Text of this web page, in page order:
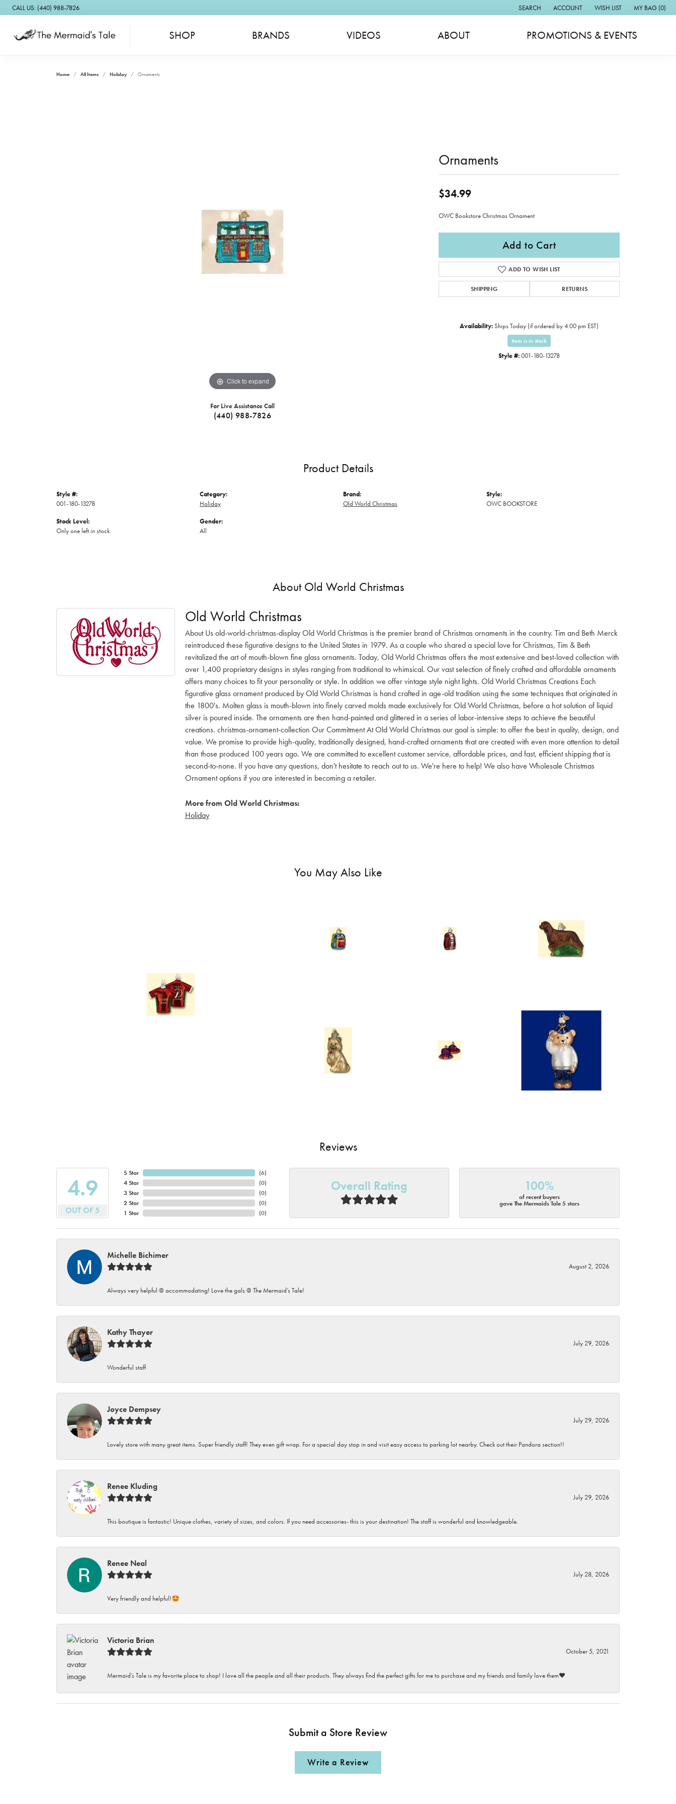
CALL US: (440) 988-7826 SEARCH
TOGGLE TOOLBAR SEARCH MENU
ACCOUNT
TOGGLE MY ACCOUNT MENU
WISH LIST
TOGGLE MY WISH LIST
MY BAG (0)
SHOP BRANDS VIDEOS ABOUT PROMOTIONS & EVENTS
Home All Items Holiday Ornaments
Click to expand
For Live Assistance Call
(440) 988-7826
Ornaments
$34.99
OWC Bookstore Christmas Ornament
Add to Cart
ADD TO WISH LIST
SHIPPING RETURNS
Availability:Ships Today (if ordered by 4:00 pm EST)
Item is in stock
Style #:001-180-13278
Product Details
Style #:
001-180-13278
Stock Level:
Only one left in stock
Category:
Holiday
Gender:
All
Brand:
Old World Christmas
Style:
OWC BOOKSTORE
About Old World Christmas
Old World Christmas
About Us old-world-christmas-display Old World Christmas is the premier brand of Christmas ornaments in the country. Tim and Beth Merck
reintroduced these figurative designs to the United States in 1979. As a couple who shared a special love for Christmas, Tim & Beth
revitalized the art of mouth-blown fine glass ornaments. Today, Old World Christmas offers the most extensive and best-loved collection with
over 1,400 proprietary designs in styles ranging from traditional to whimsical. Our vast selection of finely crafted and affordable ornaments
offers many choices to fit your personality or style. In addition we offer vintage style night lights. Old World Christmas Creations Each
figurative glass ornament produced by Old World Christmas is hand crafted in age-old tradition using the same techniques that originated in
the 1800's. Molten glass is mouth-blown into finely carved molds made exclusively for Old World Christmas, before a hot solution of liquid
silver is poured inside. The ornaments are then hand-painted and glittered in a series of labor-intensive steps to achieve the beautiful
creations. christmas-ornament-collection Our Commitment At Old World Christmas our goal is simple: to offer the best in quality, design, and
value. We promise to provide high-quality, traditionally designed, hand-crafted ornaments that are created with even more attention to detail
than those produced 100 years ago. We are committed to excellent customer service, affordable prices, and fast, efficient shipping that is
second-to-none. If you have any questions, don't hesitate to reach out to us. We're here to help! We also have Wholesale Christmas
Ornament options if you are interested in becoming a retailer.
More from Old World Christmas:
Holiday
You May Also Like
Reviews
4.9
OUT OF 5
5 Star
4 Star
3 Star
2 Star
1 Star
(6)
(0)
(0)
(0)
(0)
Overall Rating 100%
of recent buyers
gave The Mermaids Tale 5 stars
Michelle Bichimer
August 2, 2026
Always very helpful @ accommodating! Love the gals @ The Mermaid’s Tale!
Kathy Thayer
July 29, 2026
Wonderful staff
Joyce Dempsey
July 29, 2026
Lovely store with many great items. Super friendly staff! They even gift wrap. For a special day stop in and visit easy access to parking lot nearby. Check out their Pandora section!!
Renee Kluding
July 29, 2026
This boutique is fantastic! Unique clothes, variety of sizes, and colors. If you need accessories- this is your destination! The staff is wonderful and knowledgeable.
Renee Neal
July 28, 2026
Very friendly and helpful!🤩
Victoria Brian
October 5, 2021
Mermaid’s Tale is my favorite place to shop! I love all the people and all their products. They always find the perfect gifts for me to purchase and my friends and family love them♥️
Submit a Store Review
Write a Review